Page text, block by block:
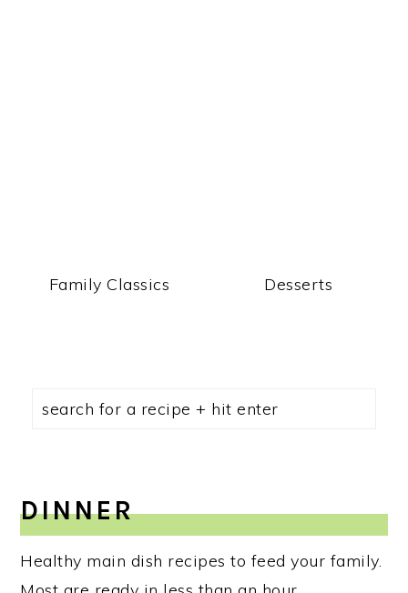
Family Classics Desserts
DINNER
Healthy main dish recipes to feed your family.